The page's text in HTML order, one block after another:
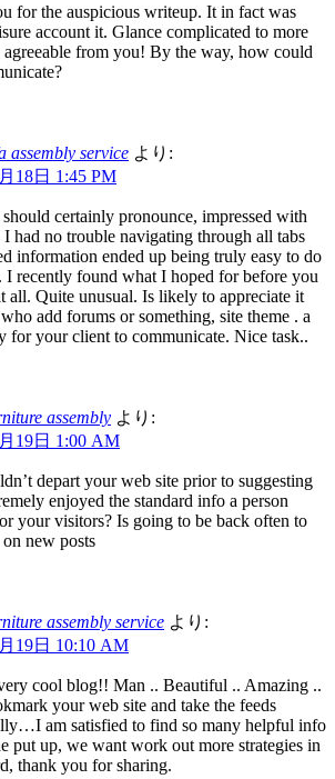
for the auspicious writeup. It in fact was
account it. Glance complicated to more
agreeable from you! By the way, how could
assembly service より:
18日 1:45 PM
certainly pronounce, impressed with
I had no trouble navigating through all tabs
information ended up being truly easy to do
I recently found what I hoped for before you
all. Quite unusual. Is likely to appreciate it
add forums or something, site theme . a
for your client to communicate. Nice task..
assembly より:
19日 1:00 AM
depart your web site prior to suggesting
enjoyed the standard info a person
your visitors? Is going to be back often to
new posts
assembly service より:
19日 10:10 AM
cool blog!! Man .. Beautiful .. Amazing ..
your web site and take the feeds
am satisfied to find so many helpful info
put up, we want work out more strategies in
thank you for sharing.